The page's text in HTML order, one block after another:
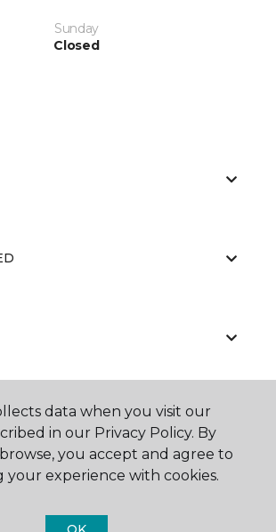
Sunday
Closed
data when you visit our
in our Privacy Policy. By
you accept and agree to
your experience with cookies.